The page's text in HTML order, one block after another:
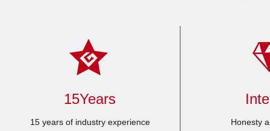
15Years
15 years of industry experience Honesty